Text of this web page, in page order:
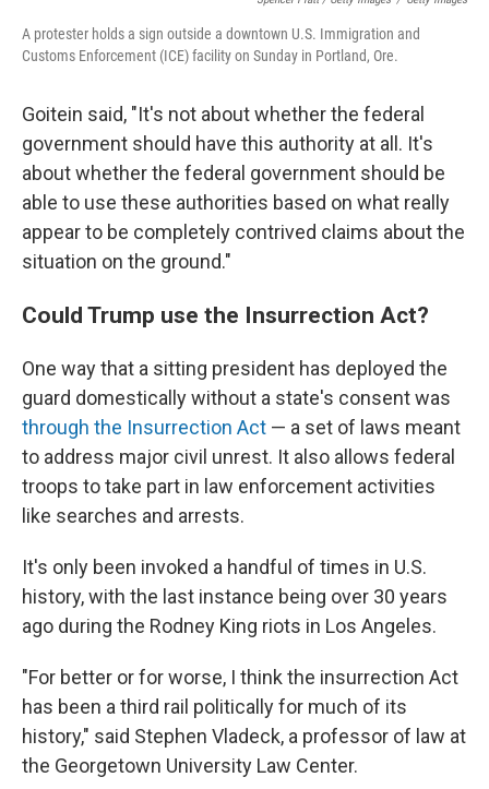
A protester holds a sign outside a downtown U.S. Immigration and
Customs Enforcement (ICE) facility on Sunday in Portland, Ore.
Goitein said, "It's not about whether the federal
government should have this authority at all. It's
about whether the federal government should be
able to use these authorities based on what really
appear to be completely contrived claims about the
situation on the ground."
Could Trump use the Insurrection Act?
One way that a sitting president has deployed the
guard domestically without a state's consent was
through the Insurrection Act — a set of laws meant
to address major civil unrest. It also allows federal
troops to take part in law enforcement activities
like searches and arrests.
It's only been invoked a handful of times in U.S.
history, with the last instance being over 30 years
ago during the Rodney King riots in Los Angeles.
"For better or for worse, I think the insurrection Act
has been a third rail politically for much of its
history," said Stephen Vladeck, a professor of law at
the Georgetown University Law Center.